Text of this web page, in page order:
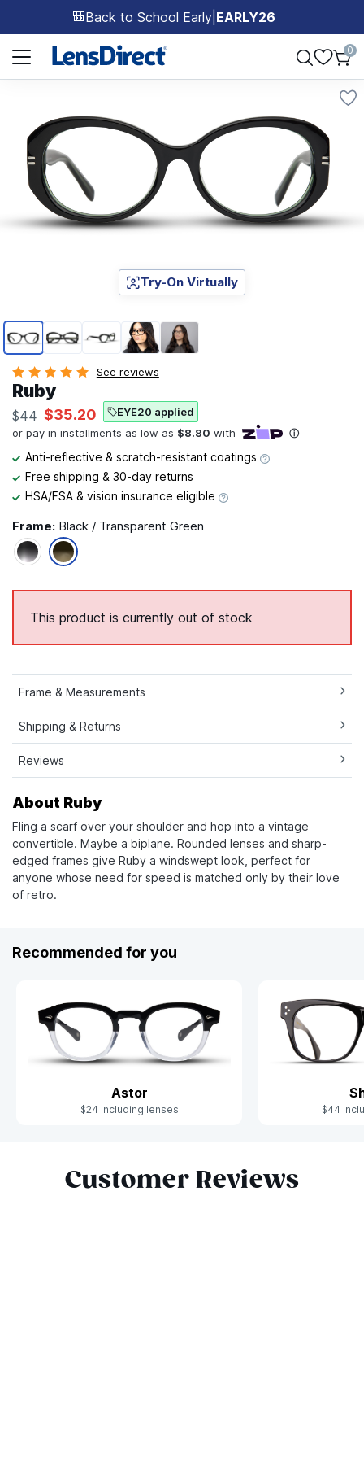
🎒Back to School Early EARLY26
Page 1 of 1
0
Page 1 of 5
Try-On Virtually
See reviews
Ruby
$44 $35.20 EYE20 applied
Anti-reflective & scratch-resistant coatings
Free shipping & 30-day returns
HSA/FSA & vision insurance eligible
Frame: Black / Transparent Green
This product is currently out of stock
Frame & Measurements
Shipping & Returns
Reviews
About Ruby
Fling a scarf over your shoulder and hop into a vintage
convertible. Maybe a biplane. Rounded lenses and sharp-
edged frames give Ruby a windswept look, perfect for
anyone whose need for speed is matched only by their love
of retro.
Recommended for you
Astor
$24 including lenses $44
Customer Reviews